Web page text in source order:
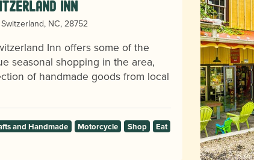
Inn
NC, 28752
Inn offers some of the
seasonal shopping in the area,
of handmade goods from local
and Handmade Motorcycle Shop
Eat